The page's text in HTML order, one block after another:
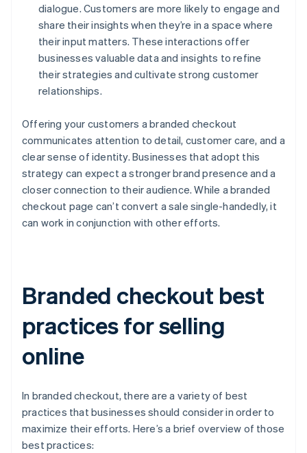
dialogue. Customers are more likely to engage and
share their insights when they’re in a space where
their input matters. These interactions offer
businesses valuable data and insights to refine
their strategies and cultivate strong customer
relationships.
Offering your customers a branded checkout
communicates attention to detail, customer care, and a
clear sense of identity. Businesses that adopt this
strategy can expect a stronger brand presence and a
closer connection to their audience. While a branded
checkout page can’t convert a sale single-handedly, it
can work in conjunction with other efforts.
Branded checkout best
practices for selling
online
In branded checkout, there are a variety of best
practices that businesses should consider in order to
maximize their efforts. Here’s a brief overview of those
best practices: